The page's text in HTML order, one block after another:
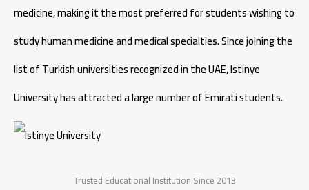
medicine, making it the most preferred for students wishing to
study human medicine and medical specialties. Since joining the
list of Turkish universities recognized in the UAE, Istinye
University has attracted a large number of Emirati students.
Trusted Educational Institution Since 2013